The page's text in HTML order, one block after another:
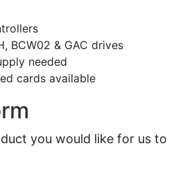
BCW02 & GAC drives
needed
cards available
you would like for us